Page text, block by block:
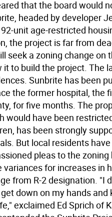
that the board would
headed by developer
unit age-restricted
the project is far from
seek a zoning change on
it to build the project. The
Sunbrite has been
the former hospital, the
for five months. The
would have been
has been strongly
But local residents
pleas to the
variances for increases in
from R-2 designation. "I
down on my hands and
exclaimed Ed Sprich of